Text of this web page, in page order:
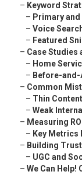
– Keyword
– Primary
– Voice
– Featured
– Case Studies
– Home
– Before-
– Common
– Thin
– Weak
– Measuring
– Key Metrics
– Building
– UGC and
– We Can Help!